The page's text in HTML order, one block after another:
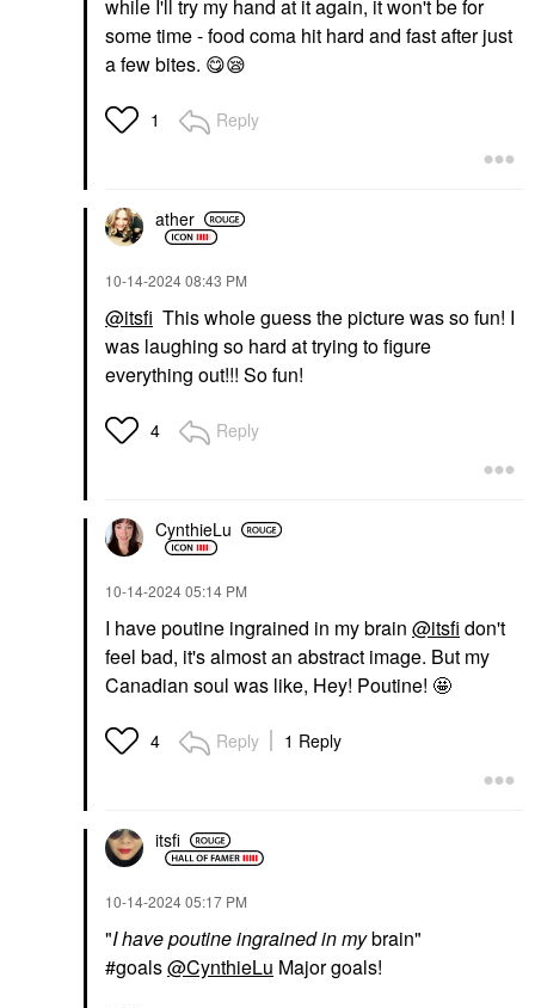
while I'll try my hand at it again, it won't be for
some time - food coma hit hard and fast after just
a few bites. 😋😪
1 Reply
ather
‎10-14-202408:43 PM
@itsfi This whole guess the picture was so fun! I
was laughing so hard at trying to figure
everything out!!! So fun!
4 Reply
CynthieLu
‎10-14-202405:14 PM
I have poutine ingrained in my brain @itsfi don't
feel bad, it's almost an abstract image. But my
Canadian soul was like, Hey! Poutine! 🤩
4 Reply 1 Reply
itsfi
‎10-14-202405:17 PM
"I have poutine ingrained in mybrain"
#goals@CynthieLu Major goals!